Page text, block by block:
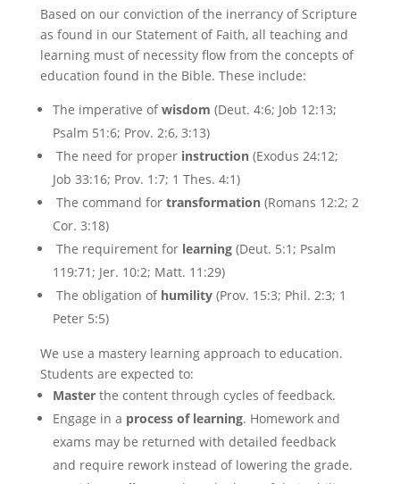
Based on our conviction of the inerrancy of Scripture
as found in our Statement of Faith, all teaching and
learning must of necessity flow from the concepts of
education found in the Bible. These include:
The imperative ofwisdom (Deut. 4:6; Job 12:13;
Psalm 51:6; Prov. 2:6, 3:13)
The need for proper instruction(Exodus 24:12;
Job 33:16; Prov. 1:7; 1 Thes. 4:1)
The command for transformation(Romans 12:2; 2
Cor. 3:18)
The requirement forlearning(Deut. 5:1; Psalm
119:71; Jer. 10:2; Matt. 11:29)
The obligation of humility(Prov. 15:3; Phil. 2:3; 1
Peter 5:5)
We use a mastery learning approach to education.
Students are expected to:
Masterthe content through cycles of feedback.
Engage in a process of learning. Homework and
exams may be returned with detailed feedback
and require rework instead of lowering the grade.